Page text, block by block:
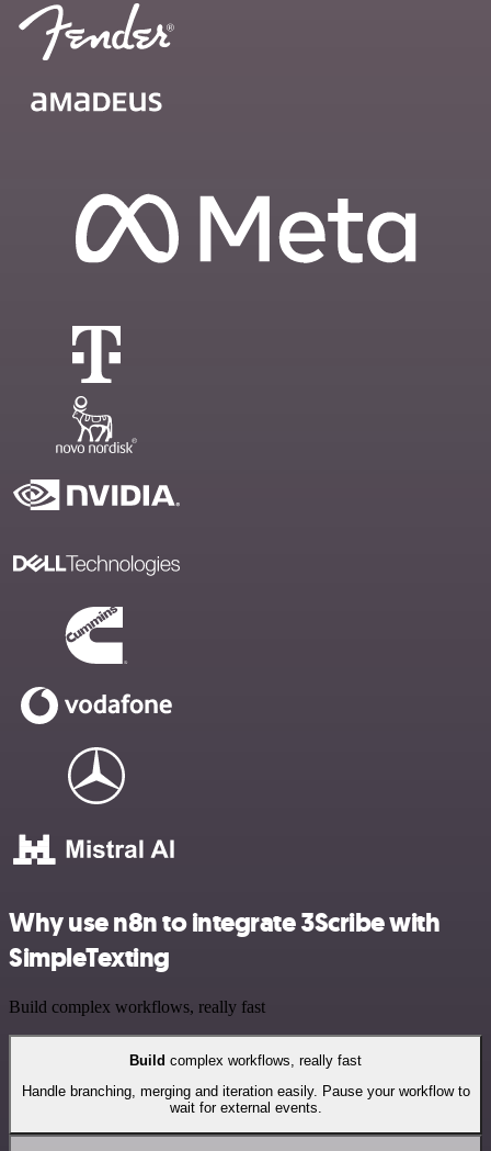
Why use n8n to integrate 3Scribe with
SimpleTexting
Build complex workflows, really fast
Build complex workflows, really fast
Handle branching, merging and iteration easily. Pause your workflow to
wait for external events.